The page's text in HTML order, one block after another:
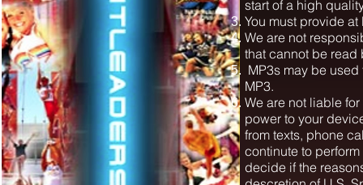
start of a high
You must provide
We are not
that cannot be read
MP3s may be
MP3.
We are not liable
power to your
from texts, phone
continute to
decide if the